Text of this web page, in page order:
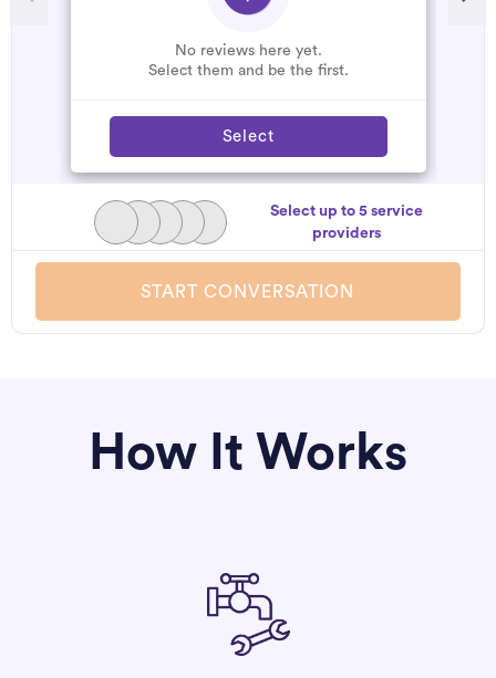
No reviews here yet.
Select them and be the first.
Select
Select up to 5 service
providers
START CONVERSATION
How It Works